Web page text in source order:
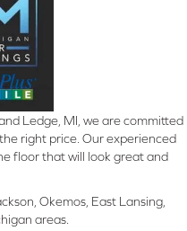
Ledge, MI, we are committed
right price. Our experienced
floor that will look great and
Okemos, East Lansing,
areas.